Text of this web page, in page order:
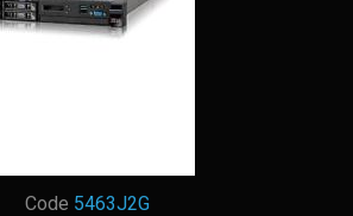
Code 5463J2G